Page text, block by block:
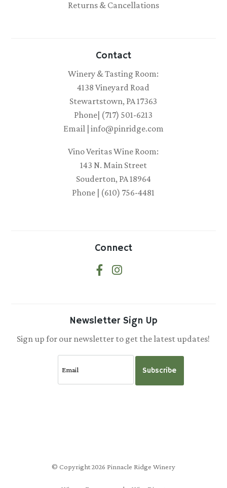
Returns & Cancellations
Contact
Winery & Tasting Room:
4138 Vineyard Road
Stewartstown, PA 17363
Phone| (717) 501-6213
Email | info@pinridge.com
Vino Veritas Wine Room:
143 N. Main Street
Souderton, PA 18964
Phone | (610) 756-4481
Connect
Newsletter Sign Up
Sign up for our newsletter to get the latest updates!
Subscribe
© Copyright 2026 Pinnacle Ridge Winery